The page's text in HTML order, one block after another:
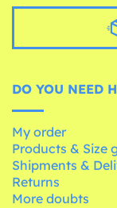
DO YOU NEED
My order
Products & Size
Shipments &
Returns
More doubts